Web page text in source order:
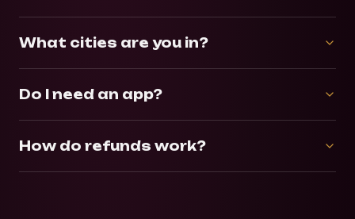
What cities are you in?
Do I need an app?
How do refunds work?